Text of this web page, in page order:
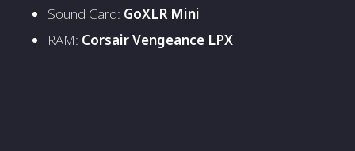
Sound Card: GoXLR Mini
RAM: Corsair Vengeance LPX